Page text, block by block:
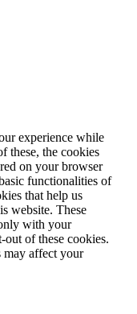
experience while
these, the cookies
on your browser
functionalities of
that help us
website. These
with your
out of these cookies.
may affect your